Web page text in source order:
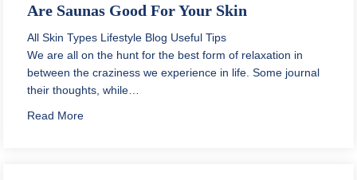
Are Saunas Good For Your Skin
All Skin Types Lifestyle Blog Useful Tips
We are all on the hunt for the best form of relaxation in
between the craziness we experience in life. Some journal
their thoughts, while…
Read Moreabout Are Saunas Good For Your Skin